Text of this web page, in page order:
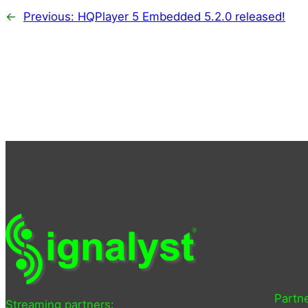
← Previous: HQPlayer 5 Embedded 5.2.0 released!
Streaming partners: